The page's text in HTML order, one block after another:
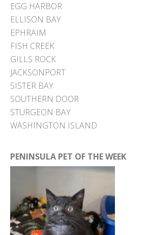
EGG HARBOR
ELLISON BAY
EPHRAIM
FISH CREEK
GILLS ROCK
JACKSONPORT
SISTER BAY
SOUTHERN DOOR
STURGEON BAY
WASHINGTON ISLAND
PENINSULA PET OF THE WEEK